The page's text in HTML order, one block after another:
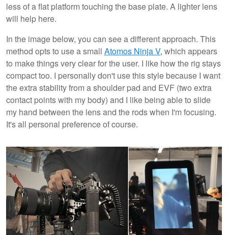
less of a flat platform touching the base plate. A lighter lens
will help here.
In the image below, you can see a different approach. This
method opts to use a small Atomos Ninja V, which appears
to make things very clear for the user. I like how the rig stays
compact too. I personally don't use this style because I want
the extra stability from a shoulder pad and EVF (two extra
contact points with my body) and I like being able to slide
my hand between the lens and the rods when I'm focusing.
It's all personal preference of course.